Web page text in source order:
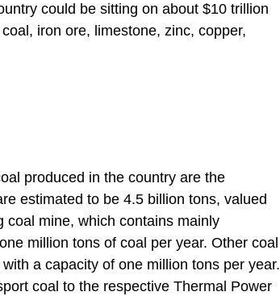
could be sitting on about $10 trillion
iron ore, limestone, zinc, copper,
produced in the country are the
estimated to be 4.5 billion tons, valued
coal mine, which contains mainly
million tons of coal per year. Other coal
a capacity of one million tons per year.
coal to the respective Thermal Power